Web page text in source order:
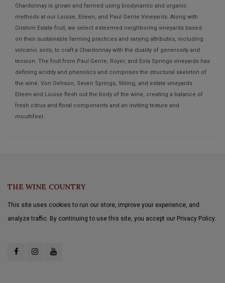
Chardonnay is grown and farmed using biodynamic and organic
methods at our Louise, Eileen, and Paul Gerrie Vineyards. Along with
Cristom Estate fruit, we select esteemed neighboring vineyards based
on their sustainable farming practices and varying attributes, including
volcanic soils, to craft a Chardonnay with the duality of generosity and
tension. The fruit from Paul Gerrie, Royer, and Eola Springs vineyards has
defining acidity and phenolics and comprises the structural skeleton of
the wine. Von Oehson, Seven Springs, Stiling, and estate vineyards
Eileen and Louise flesh out the body of the wine, creating a balance of
fresh citrus and floral components and an inviting texture and
mouthfeel.
THE WINE COUNTRY
This site uses cookies to run our store, improve your experience, and
analyze traffic. By continuing to use this site, you accept our Privacy Policy.